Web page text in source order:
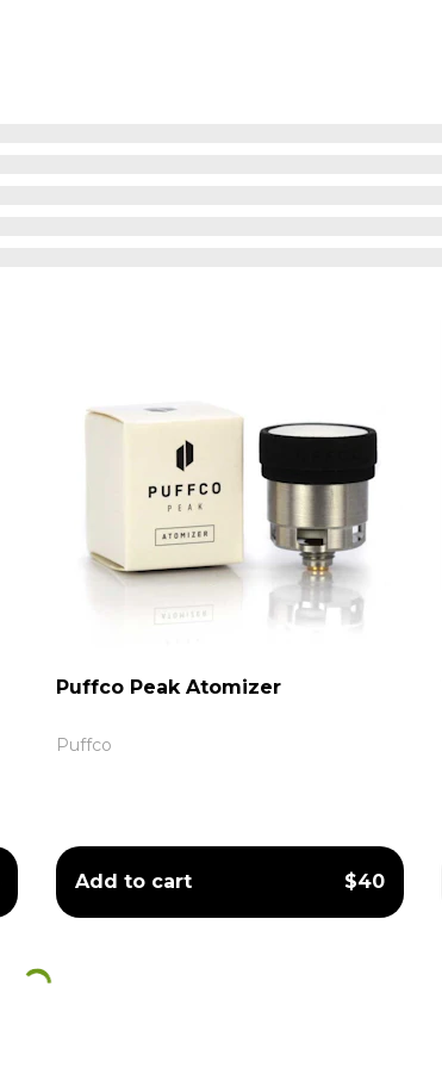
Puffco Peak Atomizer
Puffco
Add to cart $40